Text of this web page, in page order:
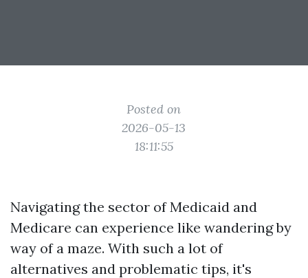
Posted on
2026-05-13
18:11:55
Navigating the sector of Medicaid and
Medicare can experience like wandering by
way of a maze. With such a lot of
alternatives and problematic tips, it's